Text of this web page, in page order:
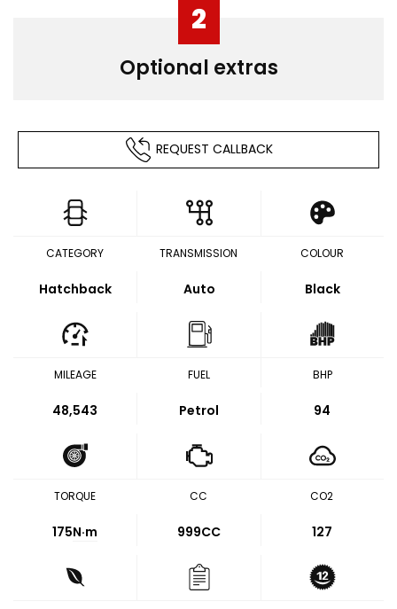
2
Optional extras
REQUEST CALLBACK
CATEGORY
Hatchback
TRANSMISSION
Auto
COLOUR
Black
MILEAGE
48,543
FUEL
Petrol
BHP
94
TORQUE
175N·m
CC
999CC
CO2
127